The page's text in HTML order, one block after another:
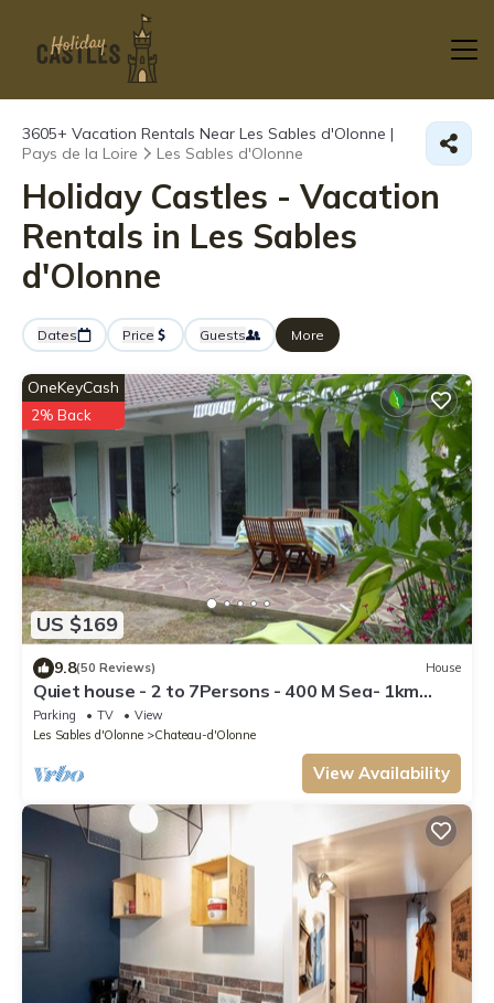
3605+ Vacation Rentals Near Les Sables d'Olonne |
Pays de la Loire
Les Sables d'Olonne
Holiday Castles - Vacation
Rentals in Les Sables
d'Olonne
Dates Price Guests More
US $169
OneKeyCash
2% Back
9.8(50 Reviews) House
Quiet house - 2 to 7Persons - 400 M Sea- 1km
Beach Tanchet
Parking TV
View
Les Sables d'Olonne
Chateau-d'Olonne
View Availability